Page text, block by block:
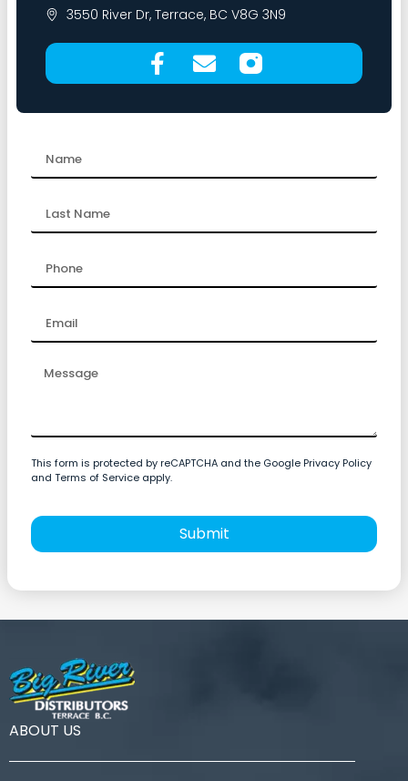
3550 River Dr, Terrace, BC V8G 3N9
This form is protected by reCAPTCHA and the Google Privacy Policy
and Terms of Service apply.
Submit
ABOUT US